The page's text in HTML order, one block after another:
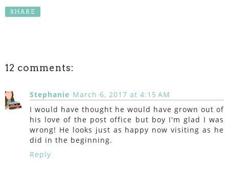
SHARE
12 comments:
Stephanie March 6, 2017 at 4:15 AM
I would have thought he would have grown out of
his love of the post office but boy I'm glad I was
wrong! He looks just as happy now visiting as he
did in the beginning.
Reply